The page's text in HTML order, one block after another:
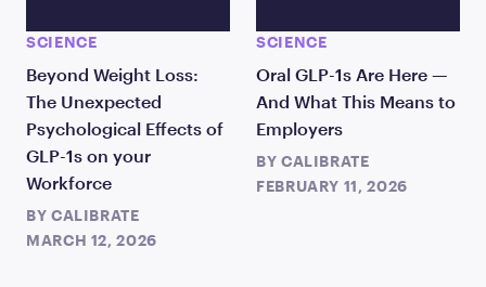
SCIENCE
Beyond Weight Loss:
The Unexpected
Psychological Effects of
GLP-1s on your
Workforce
BY CALIBRATE
MARCH 12, 2026
SCIENCE
Oral GLP-1s Are Here —
And What This Means to
Employers
BY CALIBRATE
FEBRUARY 11, 2026